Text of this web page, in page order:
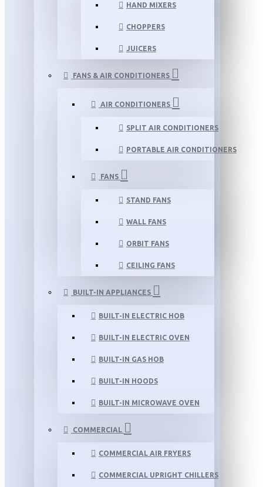
HAND MIXERS
CHOPPERS
JUICERS
FANS & AIR CONDITIONERS
AIR CONDITIONERS
SPLIT AIR CONDITIONERS
PORTABLE AIR CONDITIONERS
FANS
STAND FANS
WALL FANS
ORBIT FANS
CEILING FANS
BUILT-IN APPLIANCES
BUILT-IN ELECTRIC HOB
BUILT-IN ELECTRIC OVEN
BUILT-IN GAS HOB
BUILT-IN HOODS
BUILT-IN MICROWAVE OVEN
COMMERCIAL
COMMERCIAL AIR FRYERS
COMMERCIAL UPRIGHT CHILLERS